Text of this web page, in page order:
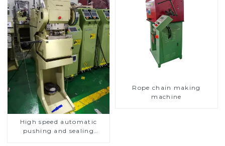
High speed automatic
pushing and sealing
Rope chain making
machine